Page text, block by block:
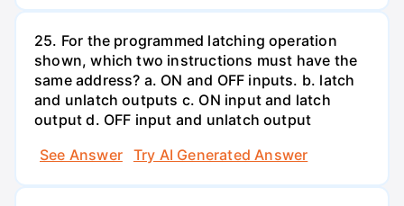
25. For the programmed latching operation
shown, which two instructions must have the
same address? a. ON and OFF inputs. b. latch
and unlatch outputs c. ON input and latch
output d. OFF input and unlatch output
See Answer
Try AI Generated Answer